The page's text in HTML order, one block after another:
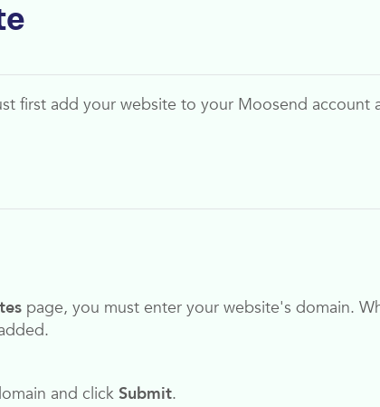
first add your website to your Moosend account
page, you must enter your website's domain.
and clickSubmit.